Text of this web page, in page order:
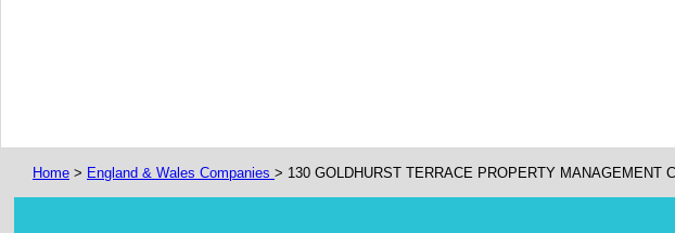
Home > England & Wales Companies > 130 GOLDHURST TERRACE PROPERTY MANAGEMENT